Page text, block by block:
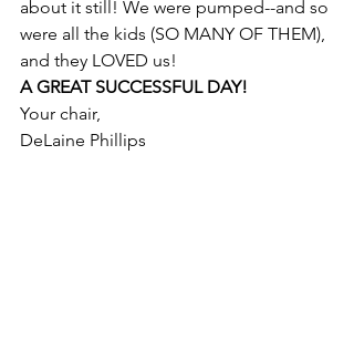
about it still! We were pumped--and so
were all the kids (SO MANY OF THEM),
and they LOVED us!
A GREAT SUCCESSFUL DAY!
Your chair,
DeLaine Phillips